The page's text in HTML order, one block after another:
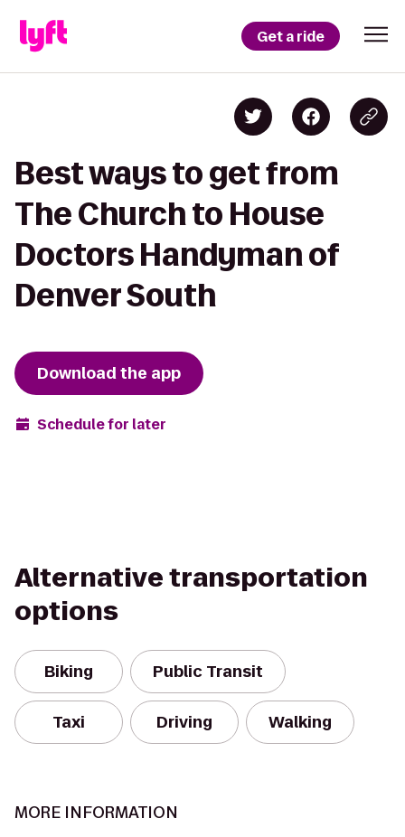
Get a ride
Best ways to get from
The Church to House
Doctors Handyman of
Denver South
Download the app
Schedule for later
Alternative transportation
options
Biking Public Transit
Taxi Driving Walking
MORE INFORMATION